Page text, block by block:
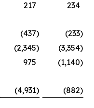
217
234
(437) (233)
(2,345) (3,354)
975 (1,140)
(4,931) (882)